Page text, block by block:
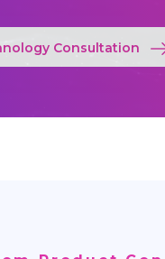
Consultation